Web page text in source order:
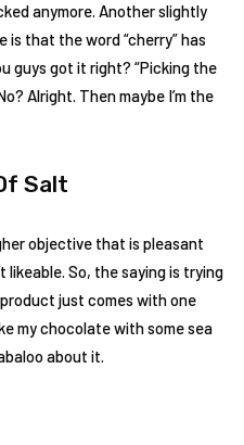
anymore. Another slightly
that the word “cherry” has
guys got it right? “Picking the
Alright. Then maybe I’m the
Salt
objective that is pleasant
likeable. So, the saying is trying
just comes with one
my chocolate with some sea
about it.